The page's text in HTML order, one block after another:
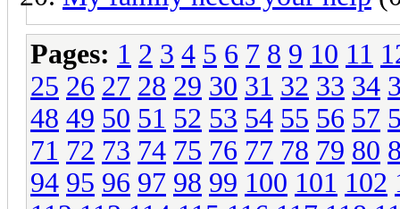
Pages: 1 2 3 4 5 6 7 8 9 10 11
25 26 27 28 29 30 31 32 33 34
48 49 50 51 52 53 54 55 56 57
71 72 73 74 75 76 77 78 79 80
94 95 96 97 98 99 100 101 102